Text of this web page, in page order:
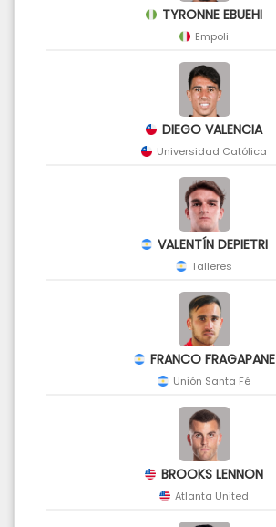
TYRONNE EBUEHI
Empoli
DIEGO VALENCIA
Universidad Católica
VALENTÍN DEPIETRI
Talleres
FRANCO FRAGAPANE
Unión Santa Fé
BROOKS LENNON
Atlanta United